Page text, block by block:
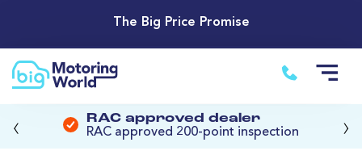
The Big Price Promise
RAC approved dealer
RAC approved 200-point inspection
‹ ›